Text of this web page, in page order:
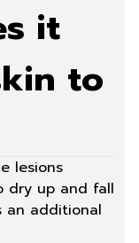
it
to
lesions
dry up and fall
an additional